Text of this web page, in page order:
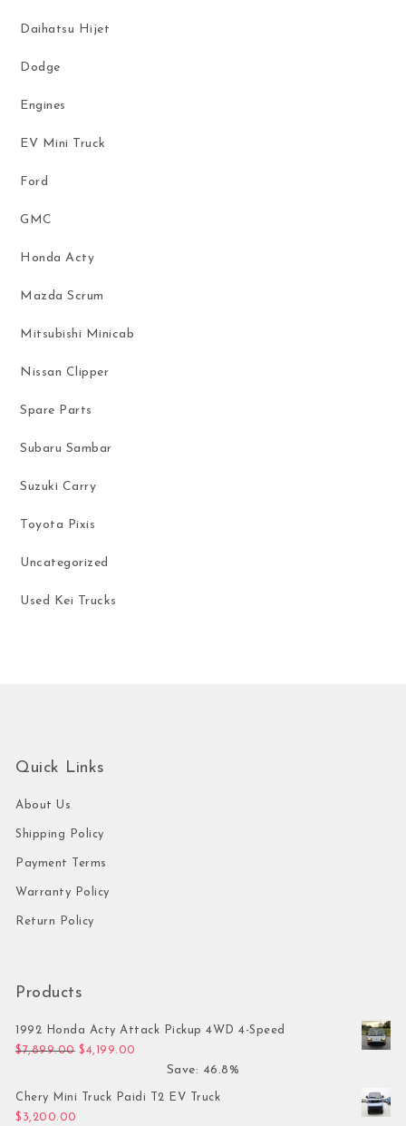
Daihatsu Hijet
Dodge
Engines
EV Mini Truck
Ford
GMC
Honda Acty
Mazda Scrum
Mitsubishi Minicab
Nissan Clipper
Spare Parts
Subaru Sambar
Suzuki Carry
Toyota Pixis
Uncategorized
Used Kei Trucks
Quick Links
About Us
Shipping Policy
Payment Terms
Warranty Policy
Return Policy
Products
1992 Honda Acty Attack Pickup 4WD 4-Speed
$7,899.00 Original price was: $7,899.00.
$4,199.00
Save: 46.8%
Chery Mini Truck Paidi T2 EV Truck
$ 3,200.00